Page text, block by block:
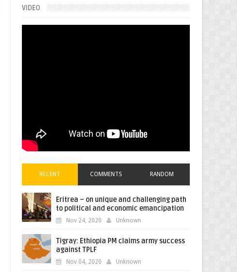
VIDEO
RECENT COMMENTS RANDOM
Eritrea – on unique and challenging path
to political and economic emancipation
Nov 24, 2020 Unknown
Tigray: Ethiopia PM claims army success
against TPLF
Nov 04, 2020 Unknown